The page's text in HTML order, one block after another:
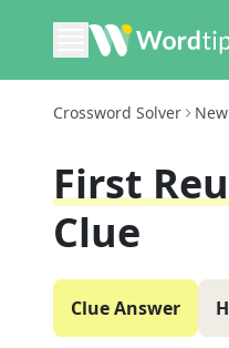
Crossword Solver
First
Clue
Clue Answer